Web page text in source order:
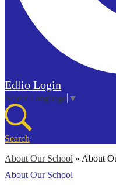
Edlio Login
Select Language ▼
Search
About Our School » About
About Our School